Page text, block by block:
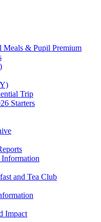
Meals & Pupil Premium
Trip
Starters
and Tea Club
Impact